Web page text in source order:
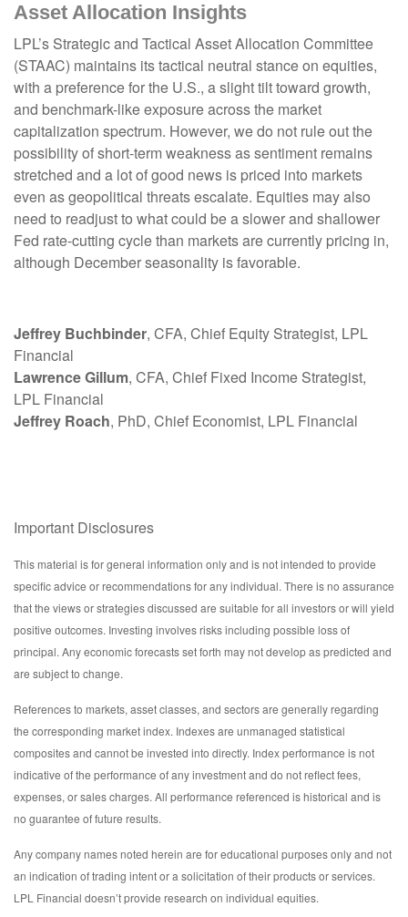
Asset Allocation Insights
LPL’s Strategic and Tactical Asset Allocation Committee
(STAAC) maintains its tactical neutral stance on equities,
with a preference for the U.S., a slight tilt toward growth,
and benchmark-like exposure across the market
capitalization spectrum. However, we do not rule out the
possibility of short-term weakness as sentiment remains
stretched and a lot of good news is priced into markets
even as geopolitical threats escalate. Equities may also
need to readjust to what could be a slower and shallower
Fed rate-cutting cycle than markets are currently pricing in,
although December seasonality is favorable.
Jeffrey Buchbinder, CFA, Chief Equity Strategist, LPL
Financial
Lawrence Gillum, CFA, Chief Fixed Income Strategist,
LPL Financial
Jeffrey Roach, PhD, Chief Economist, LPL Financial
Important Disclosures
This material is for general information only and is not intended to provide
specific advice or recommendations for any individual. There is no assurance
that the views or strategies discussed are suitable for all investors or will yield
positive outcomes. Investing involves risks including possible loss of
principal. Any economic forecasts set forth may not develop as predicted and
are subject to change.
References to markets, asset classes, and sectors are generally regarding
the corresponding market index. Indexes are unmanaged statistical
composites and cannot be invested into directly. Index performance is not
indicative of the performance of any investment and do not reflect fees,
expenses, or sales charges. All performance referenced is historical and is
no guarantee of future results.
Any company names noted herein are for educational purposes only and not
an indication of trading intent or a solicitation of their products or services.
LPL Financial doesn’t provide research on individual equities.